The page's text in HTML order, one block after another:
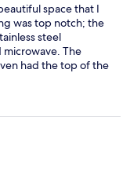
space that I
was top notch; the
steel
The
had the top of the
were top of the
and modern. All
lap pool and the
products,
property and
they also have a
Thanks so very